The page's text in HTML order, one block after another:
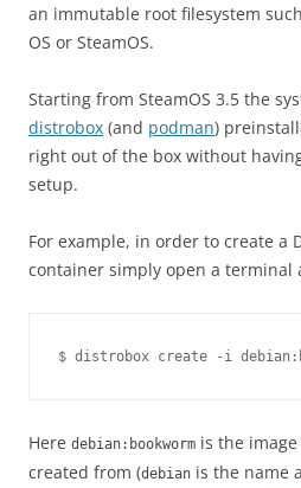
an immutable root filesystem
OS or SteamOS.
Starting from SteamOS 3.5 the
distrobox (and podman)
right out of the box without
setup.
For example, in order to create a
container simply open a terminal
Here debian:bookworm is the
created from (debian is the name